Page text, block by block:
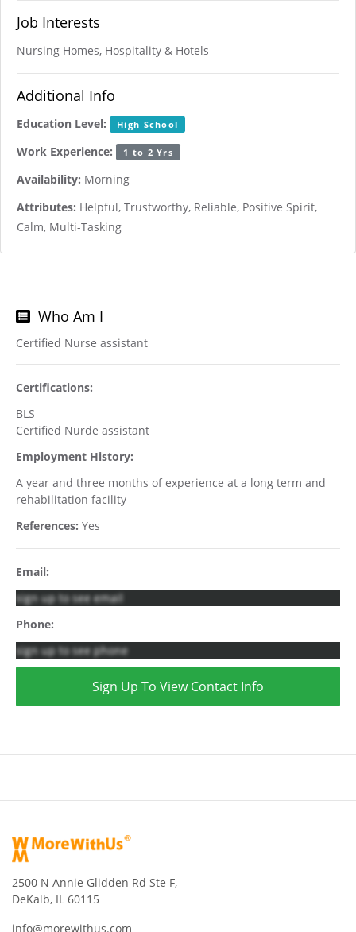
Job Interests
Nursing Homes, Hospitality & Hotels
Additional Info
Education Level: High School
Work Experience: 1 to 2 Yrs
Availability: Morning
Attributes: Helpful, Trustworthy, Reliable, Positive Spirit,
Calm, Multi-Tasking
Who Am I
Certified Nurse assistant
Certifications:
BLS
Certified Nurde assistant
Employment History:
A year and three months of experience at a long term and
rehabilitation facility
References: Yes
Email:
sign up to see email
Phone:
sign up to see phone
Sign Up To View Contact Info
2500 N Annie Glidden Rd Ste F,
DeKalb, IL 60115
info@morewithus.com